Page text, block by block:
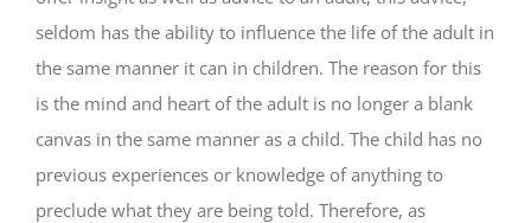
seldom has the ability to influence the life of the adult in
the same manner it can in children. The reason for this
is the mind and heart of the adult is no longer a blank
canvas in the same manner as a child. The child has no
previous experiences or knowledge of anything to
preclude what they are being told. Therefore, as